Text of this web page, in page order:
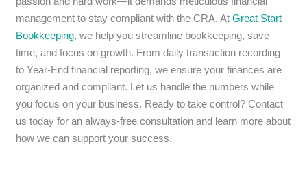
management to stay compliant with the CRA. AtGreat Start
Bookkeeping, we help you streamline bookkeeping, save
time, and focus on growth. From daily transaction recording
to Year-End financial reporting, we ensure your finances are
organized and compliant. Let us handle the numbers while
you focus on your business. Ready to take control? Contact
us today for an always-free consultation and learn more about
how we can support your success.